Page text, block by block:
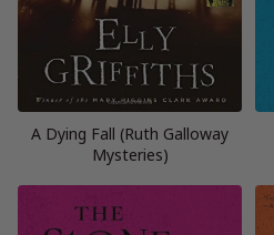
A Dying Fall (Ruth Galloway
Mysteries)